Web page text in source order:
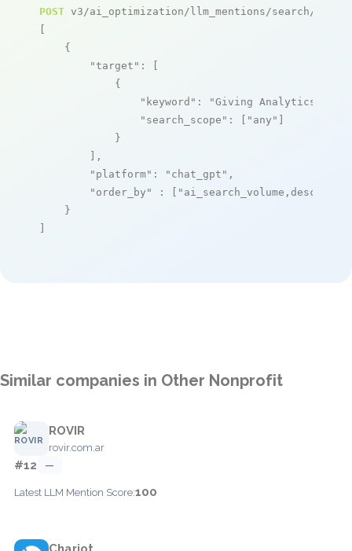
POST v3/ai_optimization/llm_mentions/search/live
[
    {
"target" : [
            {
"keyword" : "Giving Analytics"
"search_scope" : [ "any" ]
            }
        ],
"platform" : "chat_gpt" ,
"order_by"
: [ "ai_search_volume,desc"
    }
]
Similar companies in Other Nonprofit
ROVIR
rovir.com.ar
#12 —
Latest LLM Mention Score:100